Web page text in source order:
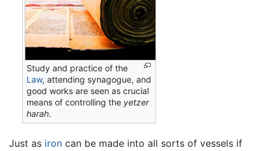
Study and practice of the
Law, attending synagogue, and
good works are seen as crucial
means of controlling the yetzer
harah.
Just as iron can be made into all sorts of vessels if